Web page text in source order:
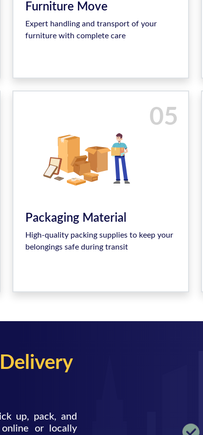
Furniture Move
Expert handling and transport of your
furniture with complete care
05
Packaging Material
High-quality packing supplies to keep your
belongings safe during transit
up, pack, and
or locally